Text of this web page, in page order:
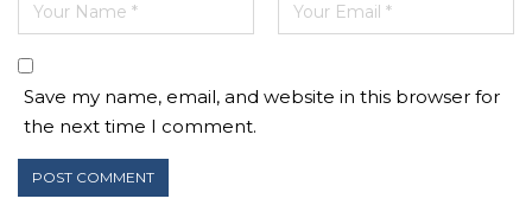
Save my name, email, and website in this browser for
the next time I comment.